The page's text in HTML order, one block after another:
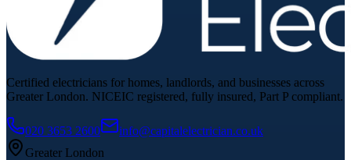
Certified electricians for homes, landlords, and businesses across
Greater London. NICEIC registered, fully insured, Part P compliant.
020 3653 2600
info@capitalelectrician.co.uk
Greater London